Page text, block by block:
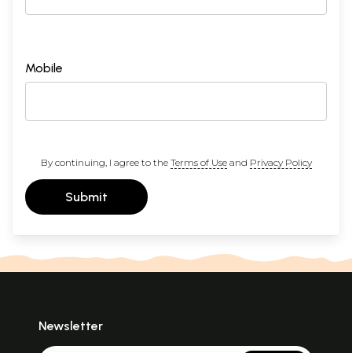
Mobile
By continuing, I agree to the Terms of Useand Privacy Policy
Submit
Newsletter